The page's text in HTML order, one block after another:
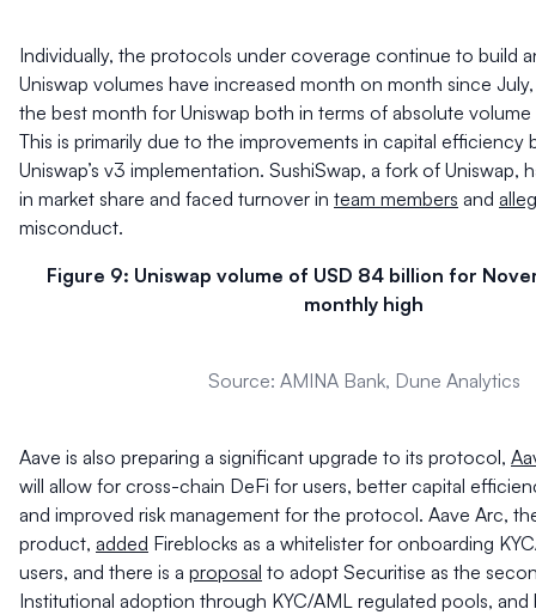
Individually, the protocols under coverage continue to build
Uniswap volumes have increased month on month since
the best month for Uniswap both in terms of absolute volume
This is primarily due to the improvements in capital efficiency
Uniswap’s v3 implementation. SushiSwap, a fork of Uniswap,
in market share and faced turnover in team members and
misconduct.
Figure 9: Uniswap volume of USD 84 billion for
monthly high
Source: AMINA Bank, Dune Analytics
Aave is also preparing a significant upgrade to its protocol,
will allow for cross-chain DeFi for users, better capital
and improved risk management for the protocol. Aave Arc,
product, added Fireblocks as a whitelister for onboarding
users, and there is a proposal to adopt Securitise as the
Institutional adoption through KYC/AML regulated pools, and